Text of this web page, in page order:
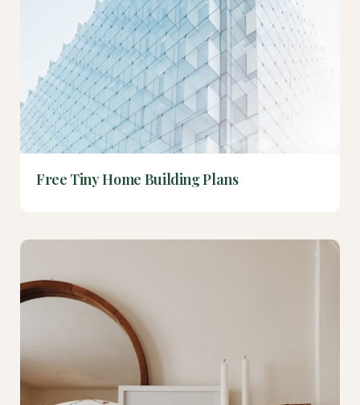
Free Tiny Home Building Plans